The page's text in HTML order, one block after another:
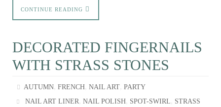
CONTINUE READING
DECORATED FINGERNAILS
WITH STRASS STONES
AUTUMN,FRENCH,NAIL ART,PARTY
NAIL ART LINER,NAIL POLISH, SPOT-SWIRL, STRASS